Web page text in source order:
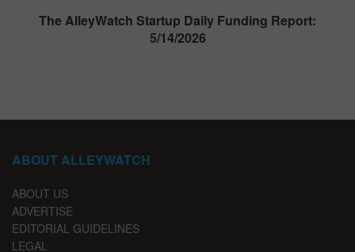
The AlleyWatch Startup Daily Funding Report:
5/14/2026
ABOUT ALLEYWATCH
ABOUT US
ADVERTISE
EDITORIAL GUIDELINES
LEGAL